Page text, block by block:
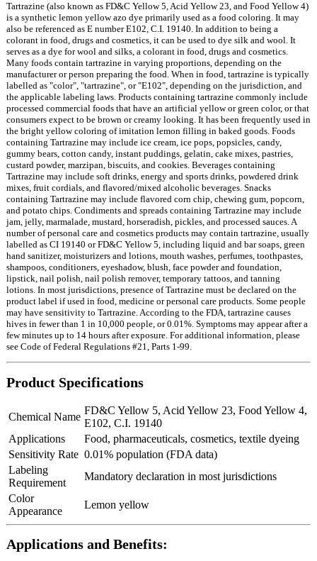
Tartrazine (also known as FD&C Yellow 5, Acid Yellow 23, and Food Yellow 4)
is a synthetic lemon yellow azo dye primarily used as a food coloring. It may
also be referenced as E number E102, C.I. 19140. In addition to being a
colorant in food, drugs and cosmetics, it can be used to dye silk and wool. It
serves as a dye for wool and silks, a colorant in food, drugs and cosmetics.
Many foods contain tartrazine in varying proportions, depending on the
manufacturer or person preparing the food. When in food, tartrazine is typically
labelled as "color", "tartrazine", or "E102", depending on the jurisdiction, and
the applicable labeling laws. Products containing tartrazine commonly include
processed commercial foods that have an artificial yellow or green color, or that
consumers expect to be brown or creamy looking. It has been frequently used in
the bright yellow coloring of imitation lemon filling in baked goods. Foods
containing Tartrazine may include ice cream, ice pops, popsicles, candy,
gummy bears, cotton candy, instant puddings, gelatin, cake mixes, pastries,
custard powder, marzipan, biscuits, and cookies. Beverages containing
Tartrazine may include soft drinks, energy and sports drinks, powdered drink
mixes, fruit cordials, and flavored/mixed alcoholic beverages. Snacks
containing Tartrazine may include flavored corn chip, chewing gum, popcorn,
and potato chips. Condiments and spreads containing Tartrazine may include
jam, jelly, marmalade, mustard, horseradish, pickles, and processed sauces. A
number of personal care and cosmetics products may contain tartrazine, usually
labelled as CI 19140 or FD&C Yellow 5, including liquid and bar soaps, green
hand sanitizer, moisturizers and lotions, mouth washes, perfumes, toothpastes,
shampoos, conditioners, eyeshadow, blush, face powder and foundation,
lipstick, nail polish, nail polish remover, temporary tattoos, and tanning
lotions. In most jurisdictions, presence of Tartrazine must be declared on the
product label if used in food, medicine or personal care products. Some people
may have sensitivity to Tartrazine. According to the FDA, tartrazine causes
hives in fewer than 1 in 10,000 people, or 0.01%. Symptoms may appear after a
few minutes up to 14 hours after exposure. For additional information, please
see Code of Federal Regulations #21, Parts 1-99.
Product Specifications
Chemical Name
FD&C Yellow 5, Acid Yellow 23, Food Yellow 4,
E102, C.I. 19140
Applications
Food, pharmaceuticals, cosmetics, textile dyeing
Sensitivity Rate 0.01% population (FDA data)
Labeling
Requirement
Mandatory declaration in most jurisdictions
Color
Appearance
Lemon yellow
Applications and Benefits: